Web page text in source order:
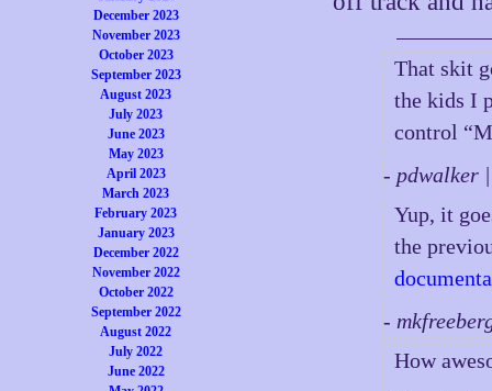
December 2023
November 2023
October 2023
September 2023
August 2023
July 2023
June 2023
May 2023
April 2023
March 2023
February 2023
January 2023
December 2022
November 2022
October 2022
September 2022
August 2022
July 2022
June 2022
That skit
the kids I
control
- pdwalker
Yup, it
the
-
How